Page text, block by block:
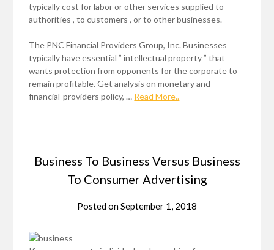
typically cost for labor or other services supplied to
authorities , to customers , or to other businesses.
The PNC Financial Providers Group, Inc. Businesses
typically have essential ” intellectual property ” that
wants protection from opponents for the corporate to
remain profitable. Get analysis on monetary and
financial-providers policy, … Read More..
Business To Business Versus Business
To Consumer Advertising
Posted onSeptember 1, 2018